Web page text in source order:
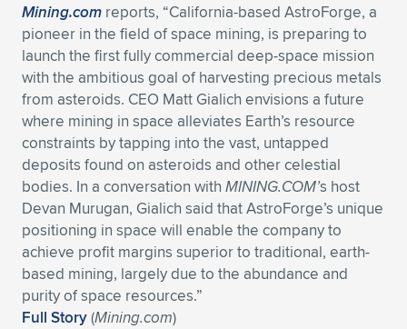
Mining.com reports, “California-based AstroForge, a
pioneer in the field of space mining, is preparing to
launch the first fully commercial deep-space mission
with the ambitious goal of harvesting precious metals
from asteroids. CEO Matt Gialich envisions a future
where mining in space alleviates Earth’s resource
constraints by tapping into the vast, untapped
deposits found on asteroids and other celestial
bodies. In a conversation with MINING.COM’s host
Devan Murugan, Gialich said that AstroForge’s unique
positioning in space will enable the company to
achieve profit margins superior to traditional, earth-
based mining, largely due to the abundance and
purity of space resources.”
Full Story(Mining.com)